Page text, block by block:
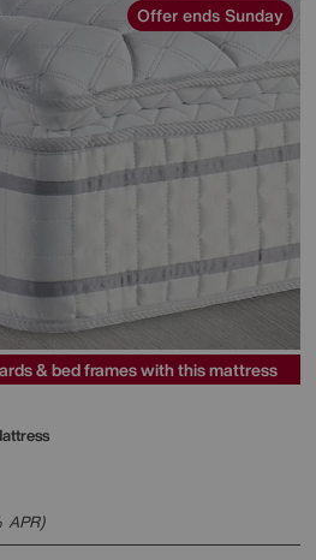
Offer ends Sunday
& bed frames with this mattress